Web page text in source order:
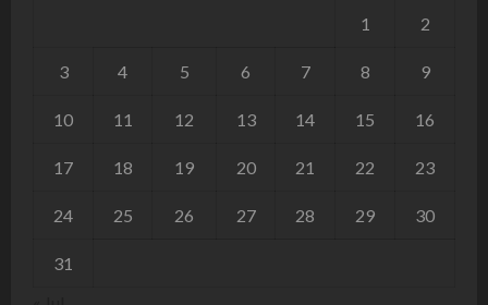
1 2
3 4 5 6 7 8 9
10 11 12 13 14 15 16
17 18 19 20 21 22 23
24 25 26 27 28 29 30
31